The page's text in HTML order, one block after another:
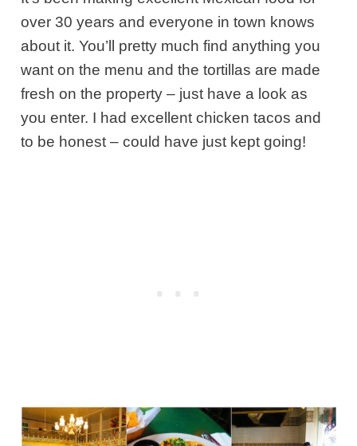
over 30 years and everyone in town knows
about it. You’ll pretty much find anything you
want on the menu and the tortillas are made
fresh on the property – just have a look as
you enter. I had excellent chicken tacos and
to be honest – could have just kept going!